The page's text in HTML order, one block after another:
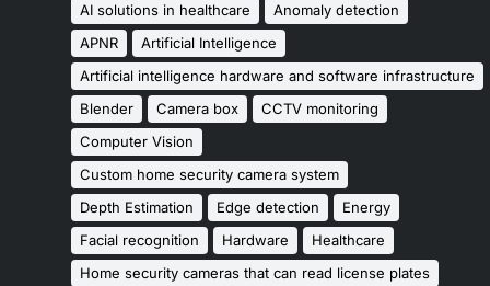
AI solutions in healthcare
Anomaly detection
APNR
Artificial Intelligence
Artificial intelligence hardware and software infrastructure
Blender
Camera box
CCTV monitoring
Computer Vision
Custom home security camera system
Depth Estimation
Edge detection
Energy
Facial recognition
Hardware
Healthcare
Home security cameras that can read license plates